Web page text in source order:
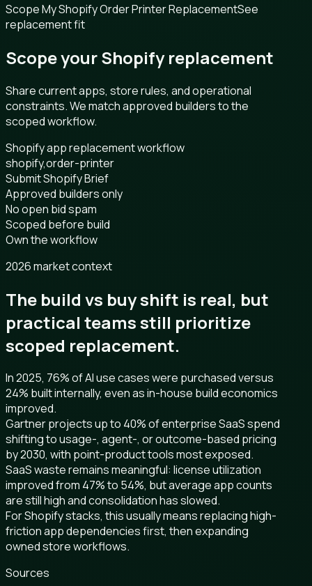
Scope My Shopify Order Printer ReplacementSee
replacement fit
Scope your Shopify replacement
Share current apps, store rules, and operational
constraints. We match approved builders to the
scoped workflow.
Shopify app replacement workflow
shopify,order-printer
Submit Shopify Brief
Approved builders only
No open bid spam
Scoped before build
Own the workflow
2026 market context
The build vs buy shift is real, but
practical teams still prioritize
scoped replacement.
In 2025, 76% of AI use cases were purchased versus
24% built internally, even as in-house build economics
improved.
Gartner projects up to 40% of enterprise SaaS spend
shifting to usage-, agent-, or outcome-based pricing
by 2030, with point-product tools most exposed.
SaaS waste remains meaningful: license utilization
improved from 47% to 54%, but average app counts
are still high and consolidation has slowed.
For Shopify stacks, this usually means replacing high-
friction app dependencies first, then expanding
owned store workflows.
Sources